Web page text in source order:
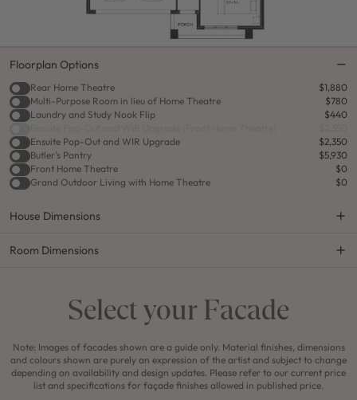
House Dimensions
Floorplan Options
Rear Home Theatre
$1,880
Multi-Purpose Room in lieu of Home Theatre
$780
Laundry and Study Nook Flip
$440
Ensuite Pop-Out and WIR Upgrade
$2,350
Butler's Pantry
$5,930
Front Home Theatre
$0
Grand Outdoor Living with Home Theatre
$0
Room Dimensions
Select your Facade
Note: Images of facades shown are a guide only. Material finishes, dimensions
and colours shown are purely an expression of the artist and subject to change
depending on availability and design updates. Please refer to our current price
list and specifications for façade finishes allowed in published price.